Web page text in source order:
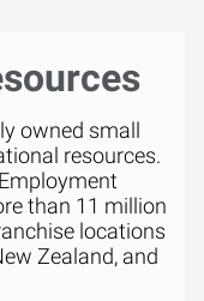
owned small
resources.
than 11 million
locations
Zealand, and